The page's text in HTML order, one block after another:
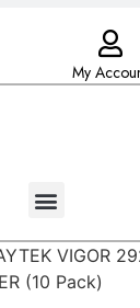
My
VIGOR
(10 Pack)